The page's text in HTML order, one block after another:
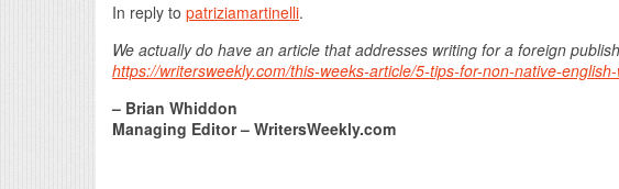
In reply to patriziamartinelli.
We actually do have an article that addresses writing for a foreign
https://writersweekly.com/this-weeks-article/5-tips-for-non-native-
– Brian Whiddon
Managing Editor – WritersWeekly.com